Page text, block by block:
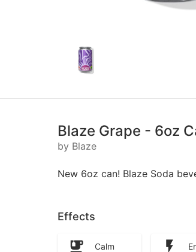
Blaze Grape - 6oz
by Blaze
New 6oz can! Blaze Soda
Effects
Calm